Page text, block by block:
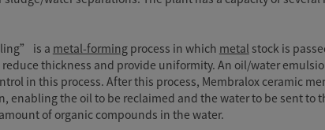
is a metal-formingprocess in which metal stock is
thickness and provide uniformity. An oil/water
in this process. After this process, Membralox ceramic
enabling the oil to be reclaimed and the water to be sent to
of organic compounds in the water.